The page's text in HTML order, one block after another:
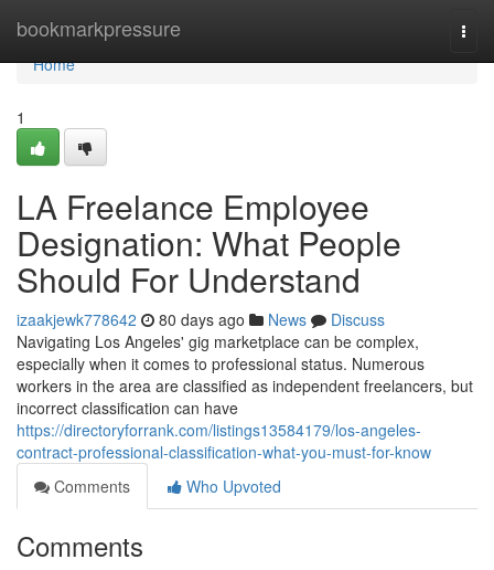
bookmarkpressure
Home
Home
1
LA Freelance Employee
Designation: What People
Should For Understand
izaakjewk778642 80 days ago News
Discuss
Navigating Los Angeles' gig marketplace can be complex,
especially when it comes to professional status. Numerous
workers in the area are classified as independent freelancers, but
incorrect classification can have
https://directoryforrank.com/listings13584179/los-angeles-
contract-professional-classification-what-you-must-for-know
Comments
Who Upvoted
Comments